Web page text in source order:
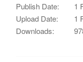
Publish Date:
1
Upload Date:
1
Downloads: